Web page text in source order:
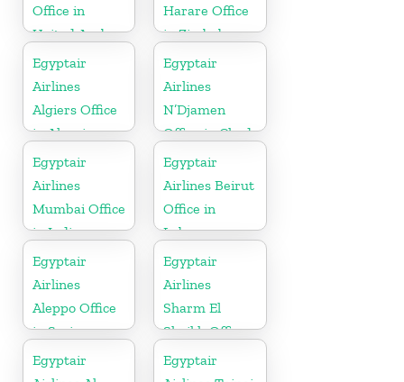
Office in
United Arab
Emirates
Harare Office
in Zimbabwe
Egyptair
Airlines
Algiers Office
in Algeria
Egyptair
Airlines
N’Djamen
Office in Chad
Egyptair
Airlines
Mumbai Office
in India
Egyptair
Airlines Beirut
Office in
Lebanon
Egyptair
Airlines
Aleppo Office
in Syria
Egyptair
Airlines
Sharm El
Sheikh Office
in Egypt
Egyptair
Egyptair